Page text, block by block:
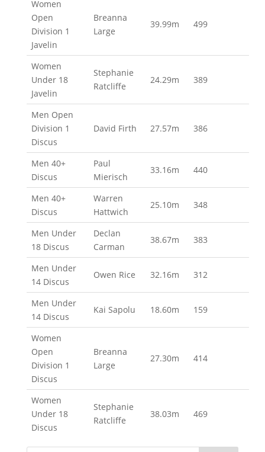
Women
Open
Division 1
Javelin
Breanna
Large
39.99m 499
Women
Under 18
Javelin
Stephanie
Ratcliffe
24.29m 389
Men Open
Division 1
Discus
David Firth 27.57m 386
Men 40+
Discus
Paul
Mierisch
33.16m 440
Men 40+
Discus
Warren
Hattwich
25.10m 348
Men Under
18 Discus
Declan
Carman
38.67m 383
Men Under
14 Discus
Owen Rice 32.16m 312
Men Under
14 Discus
Kai Sapolu 18.60m 159
Women
Open
Division 1
Discus
Breanna
Large
27.30m 414
Women
Under 18
Discus
Stephanie
Ratcliffe
38.03m 469